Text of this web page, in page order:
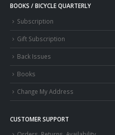
BOOKS / BICYCLE QUARTERLY
Subscription
Gift Subscription
Back Issues
Books
Change My Address
CUSTOMER SUPPORT